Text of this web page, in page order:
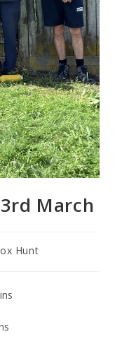
March
Hunt